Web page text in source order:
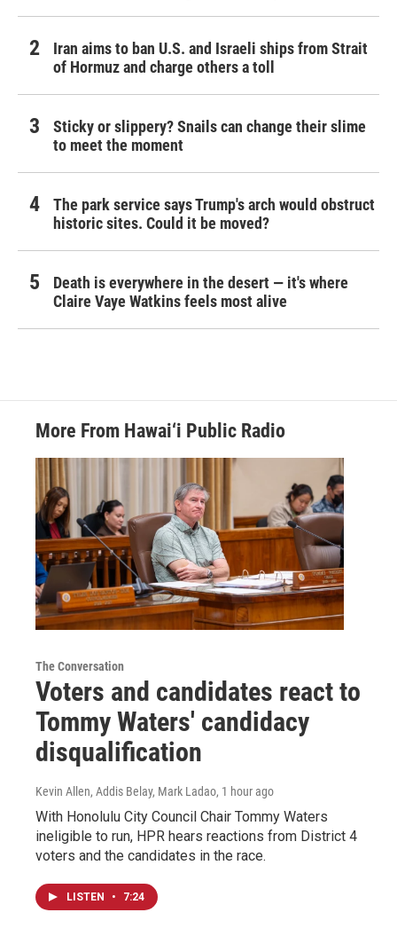
Iran aims to ban U.S. and Israeli ships from Strait
of Hormuz and charge others a toll
Sticky or slippery? Snails can change their slime
to meet the moment
The park service says Trump's arch would obstruct
historic sites. Could it be moved?
Death is everywhere in the desert — it's where
Claire Vaye Watkins feels most alive
More From Hawai‘i Public Radio
The Conversation
Voters and candidates react to
Tommy Waters' candidacy
disqualification
Kevin Allen, Addis Belay, Mark Ladao, 1 hour ago
With Honolulu City Council Chair Tommy Waters
ineligible to run, HPR hears reactions from District 4
voters and the candidates in the race.
LISTEN • 7:24